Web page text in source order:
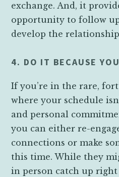
exchange. And, it
opportunity to follow
develop the
4. DO IT BECAUSE
If you’re in the rare,
where your schedule
and personal
you can either re-
connections or make
this time. While they
in person catch up